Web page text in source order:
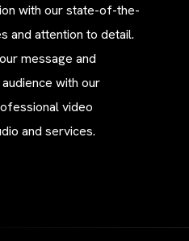
with our state-of-the-
and attention to detail.
message and
with our
video
and services.